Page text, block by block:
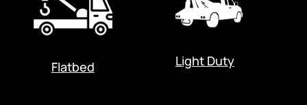
Flatbed Light Duty